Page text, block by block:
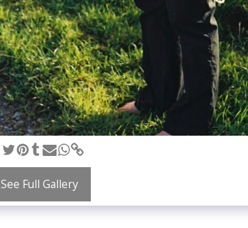
See Full Gallery